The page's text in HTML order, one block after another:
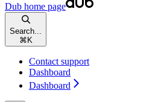
Dub home page
Search...
⌘ K
Contact support
Dashboard
Dashboard